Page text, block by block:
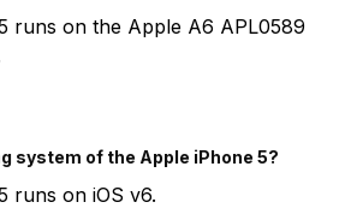
runs on the Apple A6 APL0589
system of the Apple iPhone 5?
runs on iOS v6.